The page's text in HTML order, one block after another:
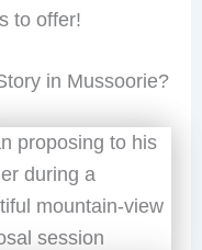
to offer!
in Mussoorie?